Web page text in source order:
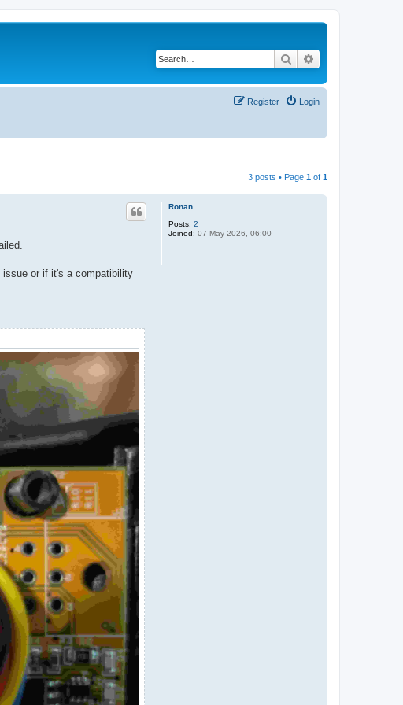
Search
Login
Register
3 posts • Page 1 of 1
Ronan
Posts: 2
Joined: 07 May 2026, 06:00
issue or if it's a compatibility